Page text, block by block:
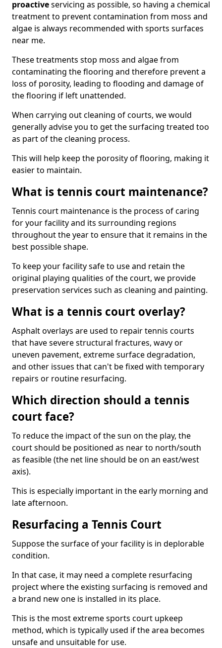
proactiveservicing as possible, so having a chemical
treatment to prevent contamination from moss and
algae is always recommended with sports surfaces
near me.
These treatments stop moss and algae from
contaminating the flooring and therefore prevent a
loss of porosity, leading to flooding and damage of
the flooring if left unattended.
When carrying out cleaning of courts, we would
generally advise you to get the surfacing treated too
as part of the cleaning process.
This will help keep the porosity of flooring, making it
easier to maintain.
What is tennis court maintenance?
Tennis court maintenance is the process of caring
for your facility and its surrounding regions
throughout the year to ensure that it remains in the
best possible shape.
To keep your facility safe to use and retain the
original playing qualities of the court, we provide
preservation services such as cleaning and painting.
What is a tennis court overlay?
Asphalt overlays are used to repair tennis courts
that have severe structural fractures, wavy or
uneven pavement, extreme surface degradation,
and other issues that can't be fixed with temporary
repairs or routine resurfacing.
Which direction should a tennis
court face?
To reduce the impact of the sun on the play, the
court should be positioned as near to north/south
as feasible (the net line should be on an east/west
axis).
This is especially important in the early morning and
late afternoon.
Resurfacing a Tennis Court
Suppose the surface of your facility is in deplorable
condition.
In that case, it may need a complete resurfacing
project where the existing surfacing is removed and
a brand new one is installed in its place.
This is the most extreme sports court upkeep
method, which is typically used if the area becomes
unsafe and unsuitable for use.